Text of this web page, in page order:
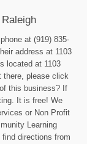
at (919) 835-
address at 1103
located at 1103
there, please click
this business? If
It is free! We
or Non Profit
Learning
directions from